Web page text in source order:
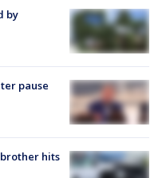
by
pause
hits